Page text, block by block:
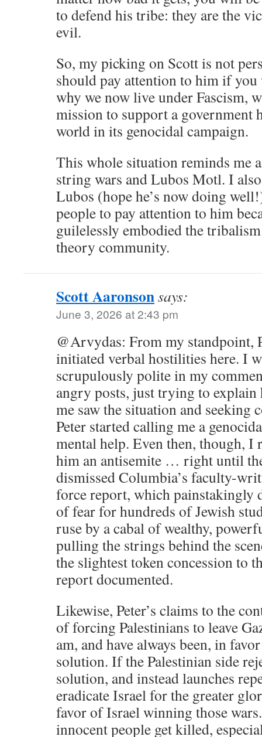
to defend his tribe: they are the
evil.
So, my picking on Scott is not
should pay attention to him if you
why we now live under Fascism,
mission to support a government
world in its genocidal campaign.
This whole situation reminds me
string wars and Lubos Motl. I
Lubos (hope he’s now doing
people to pay attention to him
guilelessly embodied the
theory community.
Scott Aaronsonsays:
June 3, 2026 at 2:43 pm
@Arvydas: From my standpoint,
initiated verbal hostilities here. I
scrupulously polite in my
angry posts, just trying to
me saw the situation and seeking
Peter started calling me a
mental help. Even then, though,
him an antisemite … right until
dismissed Columbia’s faculty-
force report, which painstakingly
of fear for hundreds of Jewish
ruse by a cabal of wealthy,
pulling the strings behind the
the slightest token concession to
report documented.
Likewise, Peter’s claims to the
of forcing Palestinians to leave
am, and have always been, in
solution. If the Palestinian side
solution, and instead launches
eradicate Israel for the greater
favor of Israel winning those
innocent people get killed,